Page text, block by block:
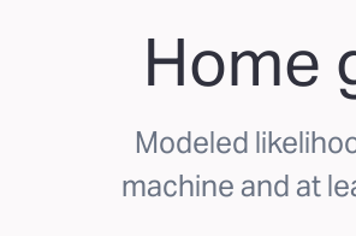
Home
Modeled
machine and at